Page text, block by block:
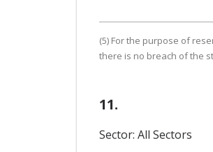
(5) For the purpose of
there is no breach of the
11.
Sector: All Sectors